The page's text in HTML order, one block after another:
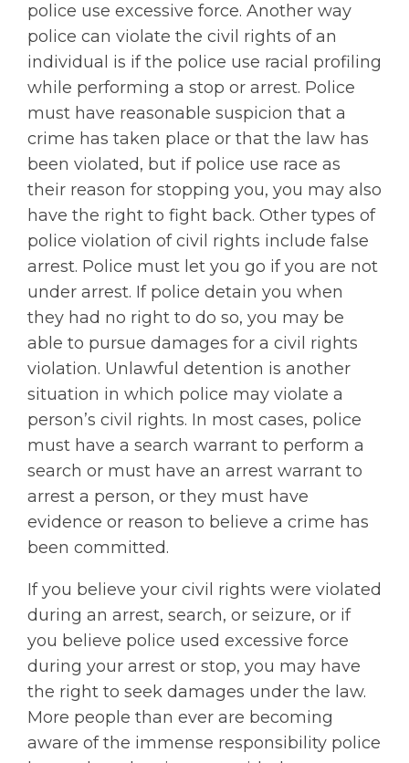
police use excessive force. Another way
police can violate the civil rights of an
individual is if the police use racial profiling
while performing a stop or arrest. Police
must have reasonable suspicion that a
crime has taken place or that the law has
been violated, but if police use race as
their reason for stopping you, you may also
have the right to fight back. Other types of
police violation of civil rights include false
arrest. Police must let you go if you are not
under arrest. If police detain you when
they had no right to do so, you may be
able to pursue damages for a civil rights
violation. Unlawful detention is another
situation in which police may violate a
person’s civil rights. In most cases, police
must have a search warrant to perform a
search or must have an arrest warrant to
arrest a person, or they must have
evidence or reason to believe a crime has
been committed.
If you believe your civil rights were violated
during an arrest, search, or seizure, or if
you believe police used excessive force
during your arrest or stop, you may have
the right to seek damages under the law.
More people than ever are becoming
aware of the immense responsibility police